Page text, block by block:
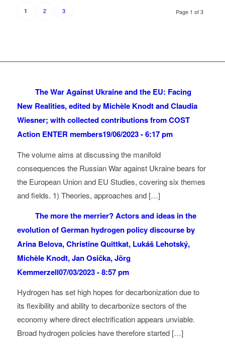
Page 1 of 3
1 2 3
The War Against Ukraine and the EU: Facing
New Realities, edited by Michèle Knodt and Claudia
Wiesner; with collected contributions from COST
Action ENTER members19/06/2023 - 6:17 pm
The volume aims at discussing the manifold
consequences the Russian War against Ukraine bears for
the European Union and EU Studies, covering six themes
and fields. 1) Theories, approaches and […]
The more the merrier? Actors and ideas in the
evolution of German hydrogen policy discourse by
Arina Belova, Christine Quittkat, Lukáš Lehotský,
Michèle Knodt, Jan Osička, Jörg
Kemmerzell07/03/2023 - 8:57 pm
Hydrogen has set high hopes for decarbonization due to
its flexibility and ability to decarbonize sectors of the
economy where direct electrification appears unviable.
Broad hydrogen policies have therefore started […]